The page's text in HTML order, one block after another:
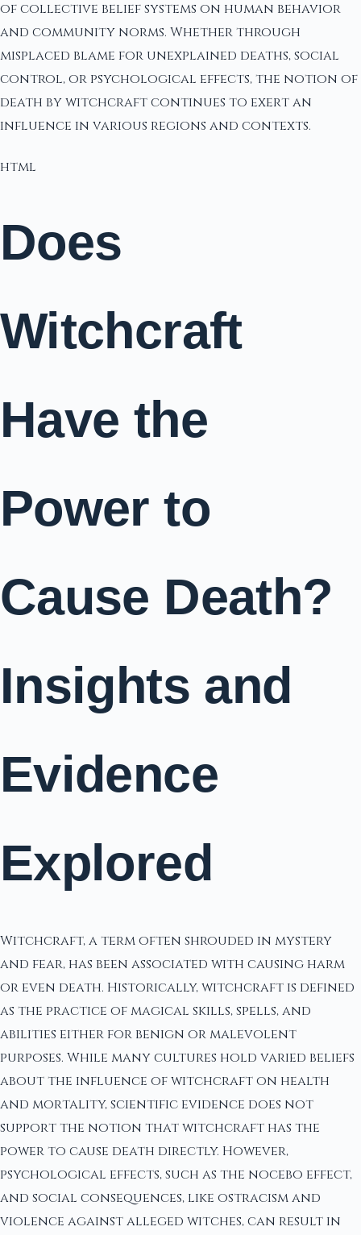
of collective belief systems on human behavior
and community norms. Whether through
misplaced blame for unexplained deaths, social
control, or psychological effects, the notion of
death by witchcraft continues to exert an
influence in various regions and contexts.
html
Does
Witchcraft
Have the
Power to
Cause Death?
Insights and
Evidence
Explored
Witchcraft, a term often shrouded in mystery
and fear, has been associated with causing harm
or even death. Historically, witchcraft is defined
as the practice of magical skills, spells, and
abilities either for benign or malevolent
purposes. While many cultures hold varied beliefs
about the influence of witchcraft on health
and mortality, scientific evidence does not
support the notion that witchcraft has the
power to cause death directly. However,
psychological effects, such as the nocebo effect,
and social consequences, like ostracism and
violence against alleged witches, can result in